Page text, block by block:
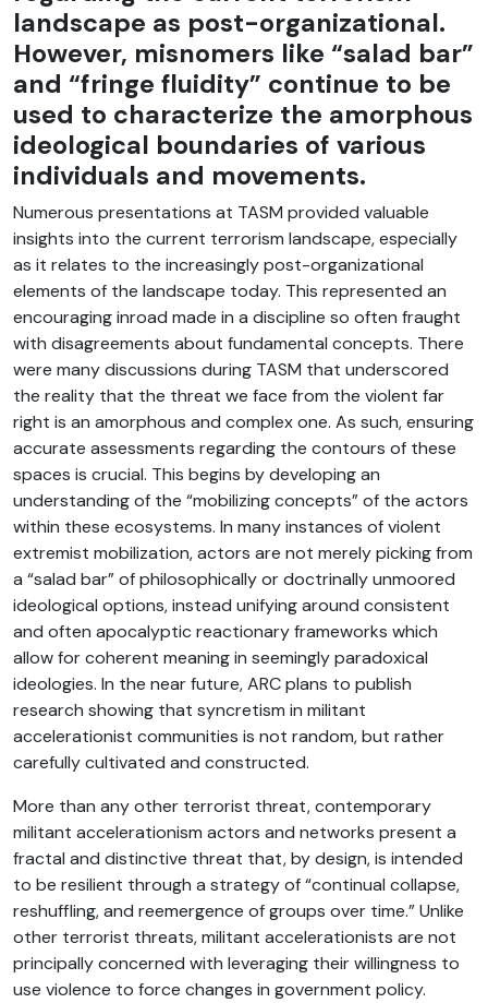
landscape as post-organizational.
However, misnomers like “salad bar”
and “fringe fluidity” continue to be
used to characterize the amorphous
ideological boundaries of various
individuals and movements.
Numerous presentations at TASM provided valuable
insights into the current terrorism landscape, especially
as it relates to the increasingly post-organizational
elements of the landscape today. This represented an
encouraging inroad made in a discipline so often fraught
with disagreements about fundamental concepts. There
were many discussions during TASM that underscored
the reality that the threat we face from the violent far
right is an amorphous and complex one. As such, ensuring
accurate assessments regarding the contours of these
spaces is crucial. This begins by developing an
understanding of the “mobilizing concepts” of the actors
within these ecosystems. In many instances of violent
extremist mobilization, actors are not merely picking from
a “salad bar” of philosophically or doctrinally unmoored
ideological options, instead unifying around consistent
and often apocalyptic reactionary frameworks which
allow for coherent meaning in seemingly paradoxical
ideologies. In the near future, ARC plans to publish
research showing that syncretism in militant
accelerationist communities is not random, but rather
carefully cultivated and constructed.
More than any other terrorist threat, contemporary
militant accelerationism actors and networks present a
fractal and distinctive threat that, by design, is intended
to be resilient through a strategy of “continual collapse,
reshuffling, and reemergence of groups over time.” Unlike
other terrorist threats, militant accelerationists are not
principally concerned with leveraging their willingness to
use violence to force changes in government policy.